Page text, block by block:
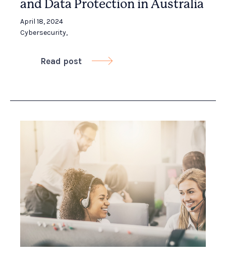
and Data Protection in Australia
April 18, 2024
Cybersecurity,
Read post 